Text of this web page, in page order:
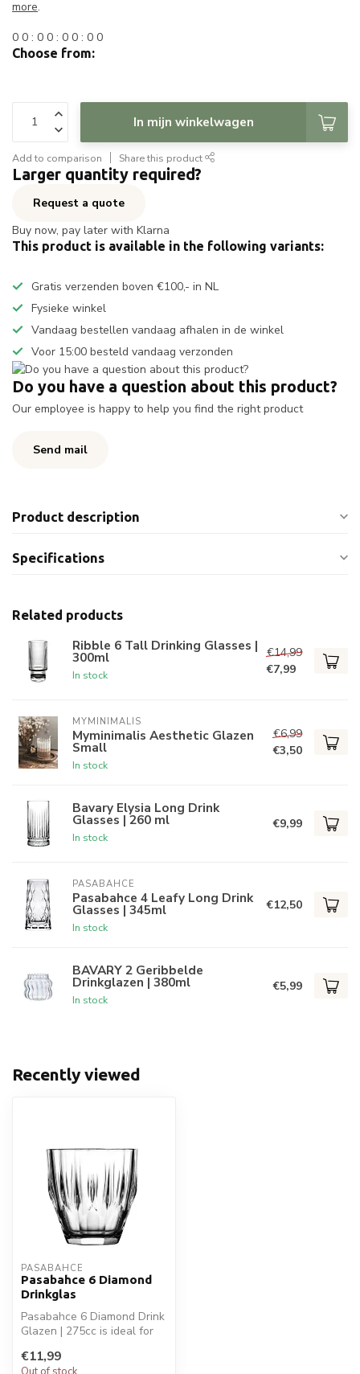
more.
0 0 : 0 0 : 0 0 : 0 0
Choose from:
In mijn winkelwagen
Add to comparison Share this product
Larger quantity required?
Request a quote
Buy now, pay later with Klarna
This product is available in the following variants:
Gratis verzenden boven €100,- in NL
Fysieke winkel
Vandaag bestellen vandaag afhalen in de winkel
Voor 15:00 besteld vandaag verzonden
Do you have a question about this product?
Our employee is happy to help you find the right product
Send mail
Product description
Specifications
Related products
Ribble 6 Tall Drinking Glasses |
300ml
In stock
€14,99
€7,99
MYMINIMALIS
Myminimalis Aesthetic Glazen
Small
In stock
€6,99
€3,50
Bavary Elysia Long Drink
Glasses | 260 ml
In stock
€9,99
PASABAHCE
Pasabahce 4 Leafy Long Drink
Glasses | 345ml
In stock
€12,50
BAVARY 2 Geribbelde
Drinkglazen | 380ml
In stock
€5,99
Recently viewed
PASABAHCE
Pasabahce 6 Diamond
Drinkglas
Pasabahce 6 Diamond Drink
Glazen | 275cc is ideal for
€11,99